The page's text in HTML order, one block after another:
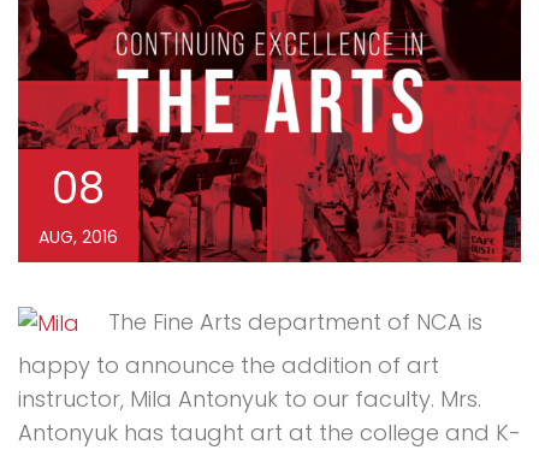
08
AUG, 2016
The Fine Arts department of NCA is
happy to announce the addition of art
instructor, Mila Antonyuk to our faculty. Mrs.
Antonyuk has taught art at the college and K-